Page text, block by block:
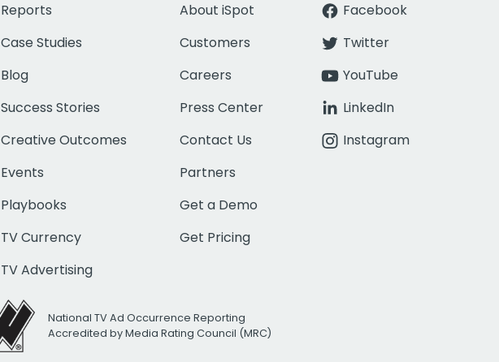
Reports
Case Studies
Blog
Success Stories
Creative Outcomes
Events
Playbooks
TV Currency
TV Advertising
About iSpot
Customers
Careers
Press Center
Contact Us
Partners
Get a Demo
Get Pricing
Facebook
Twitter
YouTube
LinkedIn
Instagram
National TV Ad Occurrence Reporting
Accredited by Media Rating Council (MRC)